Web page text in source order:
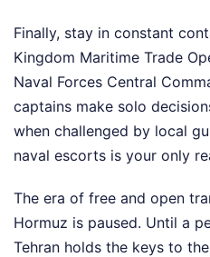
Finally, stay in constant
Kingdom Maritime Trade
Naval Forces Central
captains make solo
when challenged by local
naval escorts is your only
The era of free and open
Hormuz is paused. Until a
Tehran holds the keys to